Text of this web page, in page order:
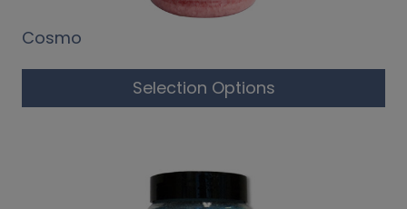
Cosmo
Selection Options